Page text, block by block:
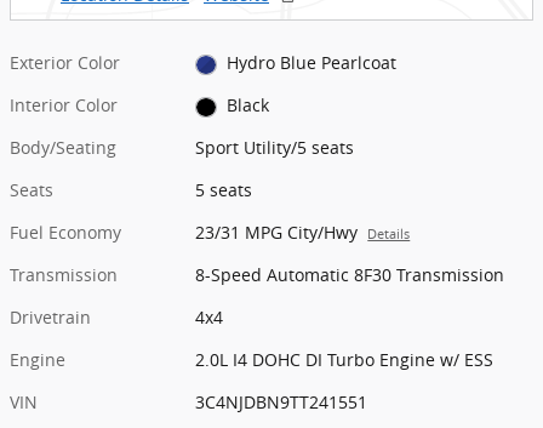
Exterior Color
Hydro Blue Pearlcoat
Interior Color
Black
Body/Seating
Sport Utility/5 seats
Seats
5 seats
Fuel Economy
23/31 MPG City/Hwy Details
Transmission
8-Speed Automatic 8F30 Transmission
Drivetrain
4x4
Engine
2.0L I4 DOHC DI Turbo Engine w/ ESS
VIN
3C4NJDBN9TT241551